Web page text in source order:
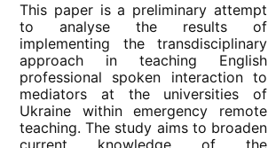
This paper is a preliminary attempt
to analyse the results of
implementing the transdisciplinary
approach in teaching English
professional spoken interaction to
mediators at the universities of
Ukraine within emergency remote
teaching. The study aims to broaden